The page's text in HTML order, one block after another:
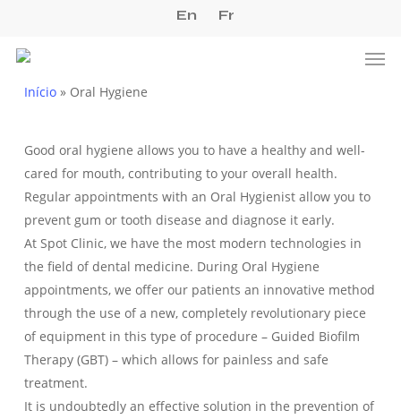
main
En Fr
Início» Oral Hygiene
Good oral hygiene allows you to have a healthy and well-
cared for mouth, contributing to your overall health.
Regular appointments with an Oral Hygienist allow you to
prevent gum or tooth disease and diagnose it early.
At Spot Clinic, we have the most modern technologies in
the field of dental medicine. During Oral Hygiene
appointments, we offer our patients an innovative method
through the use of a new, completely revolutionary piece
of equipment in this type of procedure – Guided Biofilm
Therapy (GBT) – which allows for painless and safe
treatment.
It is undoubtedly an effective solution in the prevention of